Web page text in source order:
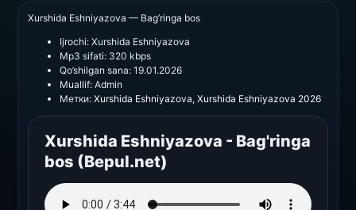
Xurshida Eshniyazova — Bag’ringa bos
Ijrochi: Xurshida Eshniyazova
Mp3 sifati: 320 kbps
Qo’shilgan sana: 19.01.2026
Muallif: Admin
Метки: Xurshida Eshniyazova, Xurshida Eshniyazova 2026
Xurshida Eshniyazova - Bag'ringa
bos (Bepul.net)